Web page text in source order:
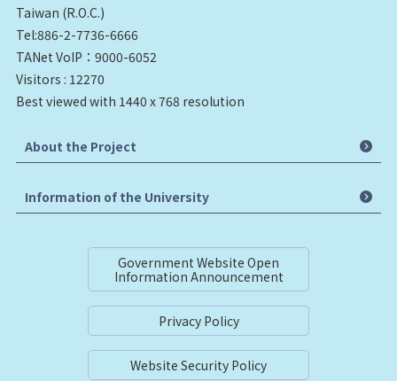
Taiwan (R.O.C.)
Tel:886-2-7736-6666
TANet VoIP：9000-6052
Visitors : 12270
Best viewed with 1440 x 768 resolution
About the Project
Information of the University
Government Website Open
Information Announcement
Privacy Policy
Website Security Policy